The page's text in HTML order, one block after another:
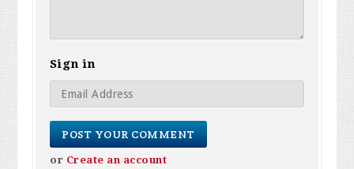
Sign in
or Create an account